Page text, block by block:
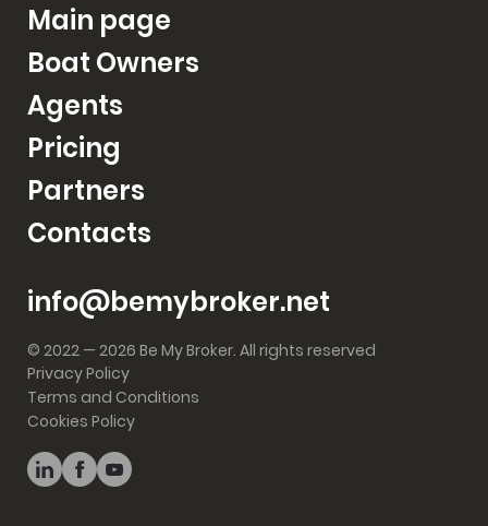
Main page
Boat Owners
Agents
Pricing
Partners
Contacts
info@bemybroker.net
© 2022 — 2026 Be My Broker. All rights reserved
Privacy Policy
Terms and Conditions
Cookies Policy